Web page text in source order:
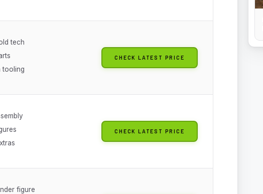
tech
tooling
CHECK LATEST PRICE
CHECK LATEST PRICE
figure